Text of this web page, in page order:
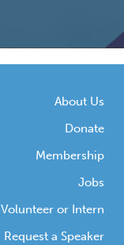
About Us
Donate
Membership
Jobs
Volunteer or Intern
Request a Speaker